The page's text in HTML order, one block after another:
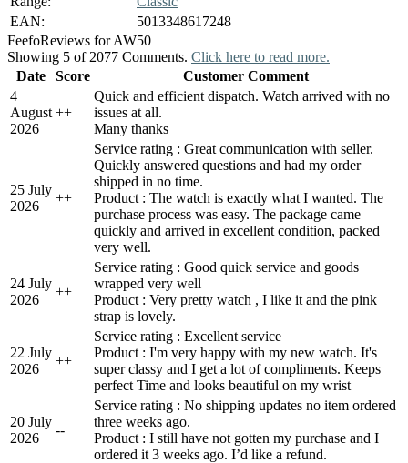
EAN:
5013348617248
FeefoReviews for AW50
Showing 5 of 2077 Comments. Click here to read more.
Date
Score
Customer Comment
4
August
2026
++
Quick and efficient dispatch. Watch arrived with no
issues at all.
Many thanks
25 July
2026
++
Service rating : Great communication with seller.
Quickly answered questions and had my order
shipped in no time.
Product : The watch is exactly what I wanted. The
purchase process was easy. The package came
quickly and arrived in excellent condition, packed
very well.
24 July
2026
++
Service rating : Good quick service and goods
wrapped very well
Product : Very pretty watch , I like it and the pink
strap is lovely.
22 July
2026
++
Service rating : Excellent service
Product : I'm very happy with my new watch. It's
super classy and I get a lot of compliments. Keeps
perfect Time and looks beautiful on my wrist
20 July
2026
--
Service rating : No shipping updates no item ordered
three weeks ago.
Product : I still have not gotten my purchase and I
ordered it 3 weeks ago. I’d like a refund.